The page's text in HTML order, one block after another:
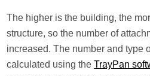
The higher is the building, the
structure, so the number of
increased. The number and type
calculated using theTrayPan